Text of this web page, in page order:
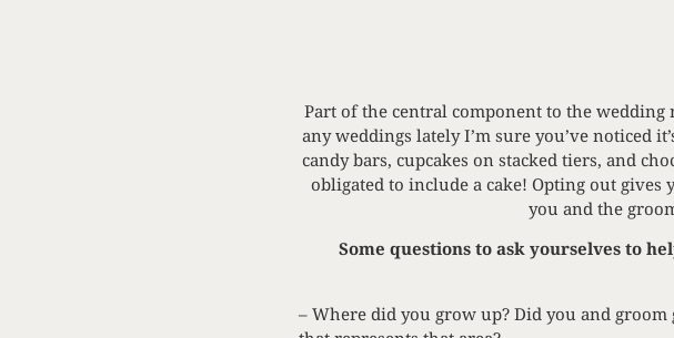
Part of the central component to the
any weddings lately I’m sure you’ve noticed
candy bars, cupcakes on stacked tiers, and
obligated to include a cake! Opting out
you and the
Some questions to ask yourselves to
– Where did you grow up? Did you and